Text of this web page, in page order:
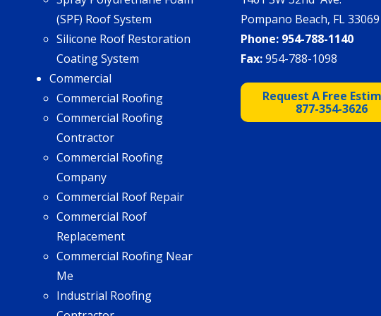
(SPF) Roof System
Silicone Roof Restoration
Coating System
Commercial
Commercial Roofing
Commercial Roofing
Contractor
Commercial Roofing
Company
Commercial Roof Repair
Commercial Roof
Replacement
Commercial Roofing Near
Me
Industrial Roofing
Pompano Beach, FL 33069
Phone: 954-788-1140
Fax:954-788-1098
Request A Free
877-354-3626